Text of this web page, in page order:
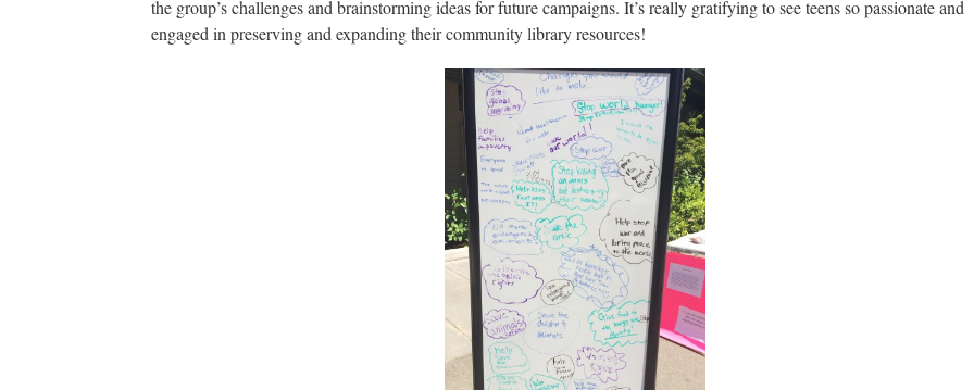
the group’s challenges and brainstorming ideas for future campaigns. It’s really gratifying to see teens so passionate and
engaged in preserving and expanding their community library resources!